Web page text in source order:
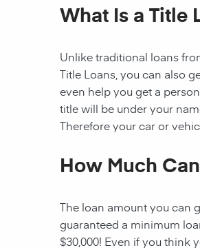
What Is a Title
Unlike traditional loans
Title Loans, you can also
even help you get a
title will be under your
Therefore your car or
How Much
The loan amount you can
guaranteed a minimum
$30,000! Even if you think